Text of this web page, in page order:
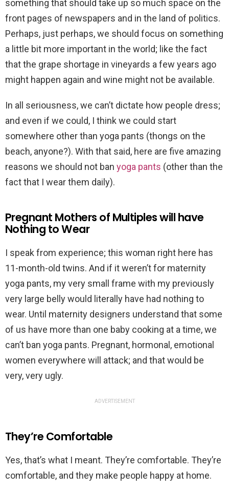
something that should take up so much space on the
front pages of newspapers and in the land of politics.
Perhaps, just perhaps, we should focus on something
a little bit more important in the world; like the fact
that the grape shortage in vineyards a few years ago
might happen again and wine might not be available.
In all seriousness, we can’t dictate how people dress;
and even if we could, I think we could start
somewhere other than yoga pants (thongs on the
beach, anyone?). With that said, here are five amazing
reasons we should not ban yoga pants (other than the
fact that I wear them daily).
Pregnant Mothers of Multiples will have
Nothing to Wear
I speak from experience; this woman right here has
11-month-old twins. And if it weren’t for maternity
yoga pants, my very small frame with my previously
very large belly would literally have had nothing to
wear. Until maternity designers understand that some
of us have more than one baby cooking at a time, we
can’t ban yoga pants. Pregnant, hormonal, emotional
women everywhere will attack; and that would be
very, very ugly.
ADVERTISEMENT
They’re Comfortable
Yes, that’s what I meant. They’re comfortable. They’re
comfortable, and they make people happy at home.